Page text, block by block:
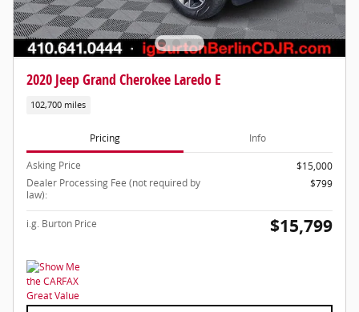
2020 Jeep Grand Cherokee Laredo E
102,700 miles
Pricing Info
Asking Price
$15,000
Dealer Processing Fee (not required by
law):
$799
i.g. Burton Price $15,799